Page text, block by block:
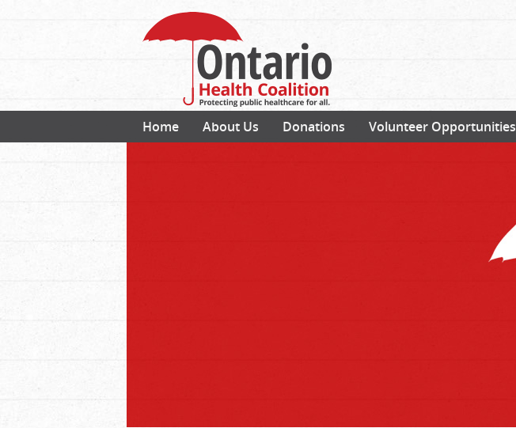
Home About Us Donations Volunteer Opportunities